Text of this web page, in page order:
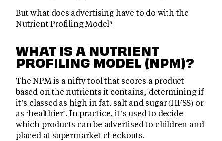
But what does advertising have to do with the
Nutrient Profiling Model?
WHAT IS A NUTRIENT
PROFILING MODEL (NPM)?
The NPM is a nifty tool that scores a product
based on the nutrients it contains, determining if
it’s classed as high in fat, salt and sugar (HFSS) or
as ‘healthier’. In practice, it’s used to decide
which products can be advertised to children and
placed at supermarket checkouts.